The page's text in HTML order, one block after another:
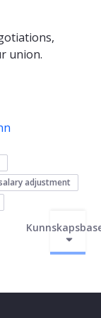
union.
adjustment